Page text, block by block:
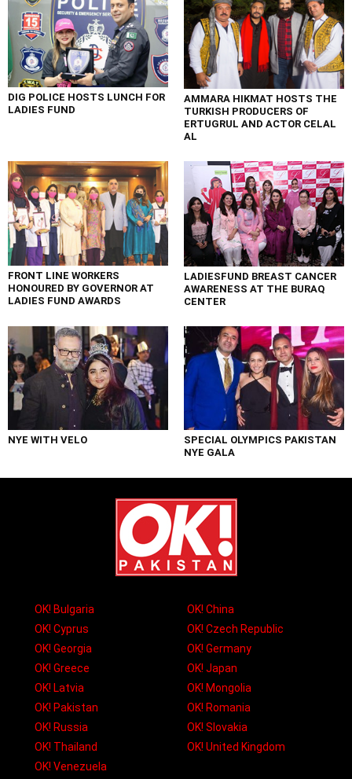
DIG POLICE HOSTS LUNCH FOR
LADIES FUND
AMMARA HIKMAT HOSTS THE
TURKISH PRODUCERS OF
ERTUGRUL AND ACTOR CELAL
AL
FRONT LINE WORKERS
HONOURED BY GOVERNOR AT
LADIES FUND AWARDS
LADIESFUND BREAST CANCER
AWARENESS AT THE BURAQ
CENTER
NYE WITH VELO
SPECIAL OLYMPICS PAKISTAN
NYE GALA
OK! Bulgaria
OK! China
OK! Cyprus
OK! Czech Republic
OK! Georgia
OK! Germany
OK! Greece
OK! Japan
OK! Latvia
OK! Mongolia
OK! Pakistan
OK! Romania
OK! Russia
OK! Slovakia
OK! Thailand
OK! United Kingdom
OK! Venezuela